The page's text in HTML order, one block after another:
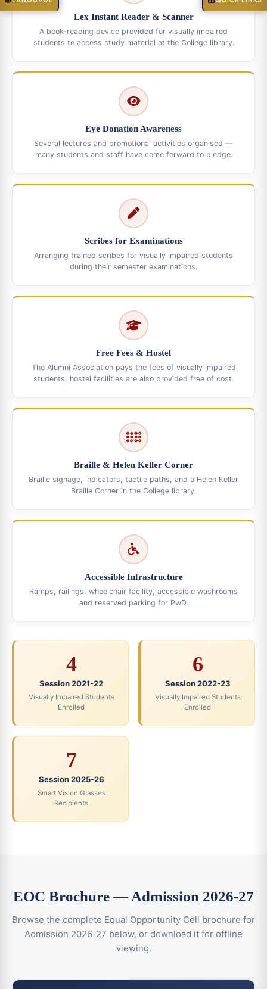
Lex Instant Reader & Scanner
A book-reading device provided for visually impaired
students to access study material at the College library.
Eye Donation Awareness
Several lectures and promotional activities organised —
many students and staff have come forward to pledge.
Scribes for Examinations
Arranging trained scribes for visually impaired students
during their semester examinations.
Free Fees & Hostel
The Alumni Association pays the fees of visually impaired
students; hostel facilities are also provided free of cost.
Braille & Helen Keller Corner
Braille signage, indicators, tactile paths, and a Helen Keller
Braille Corner in the College library.
Accessible Infrastructure
Ramps, railings, wheelchair facility, accessible washrooms
and reserved parking for PwD.
4
Session 2021-22
Visually Impaired Students
Enrolled
6
Session 2022-23
Visually Impaired Students
Enrolled
7
Session 2025-26
Smart Vision Glasses
Recipients
EOC Brochure — Admission 2026-27
Browse the complete Equal Opportunity Cell brochure for
Admission 2026-27 below, or download it for offline
viewing.